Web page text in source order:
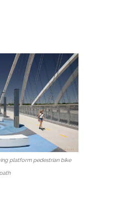
platform pedestrian bike
path